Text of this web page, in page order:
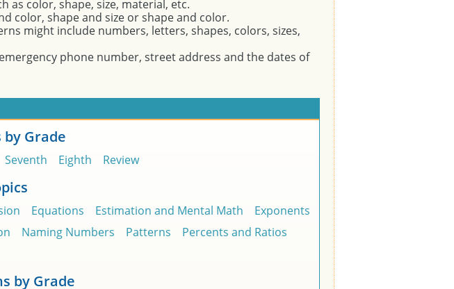
color, shape, size, material, etc.
color, shape and size or shape and color.
might include numbers, letters, shapes, colors, sizes,
phone number, street address and the dates of
by Grade
Seventh Eighth Review
Equations Estimation and Mental Math
Exponents
Naming Numbers Patterns
Percents and Ratios
by Grade